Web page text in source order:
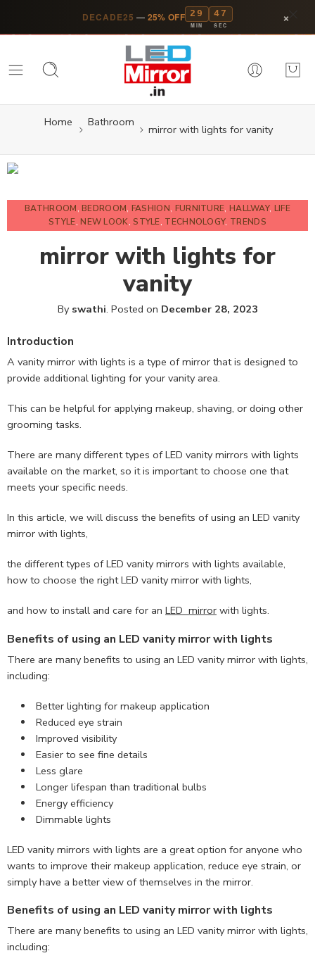
DECADE25 — 25% OFF 29
MIN
46
SEC ×
Home Bathroom
mirror with lights for vanity
BATHROOM,BEDROOM, FASHION, FURNITURE, HALLWAY, LIFE
STYLE,NEW LOOK,STYLE, TECHNOLOGY, TRENDS
mirror with lights for
vanity
By swathi. Posted on December 28, 2023
Introduction
A vanity mirror with lights is a type of mirror that is designed to
provide additional lighting for your vanity area.
This can be helpful for applying makeup, shaving, or doing other
grooming tasks.
There are many different types of LED vanity mirrors with lights
available on the market, so it is important to choose one that
meets your specific needs.
In this article, we will discuss the benefits of using an LED vanity
mirror with lights,
the different types of LED vanity mirrors with lights available,
how to choose the right LED vanity mirror with lights,
and how to install and care for an LED mirror with lights.
Benefits of using an LED vanity mirror with lights
There are many benefits to using an LED vanity mirror with lights,
including:
Better lighting for makeup application
Reduced eye strain
Improved visibility
Easier to see fine details
Less glare
Longer lifespan than traditional bulbs
Energy efficiency
Dimmable lights
LED vanity mirrors with lights are a great option for anyone who
wants to improve their makeup application, reduce eye strain, or
simply have a better view of themselves in the mirror.
Benefits of using an LED vanity mirror with lights
There are many benefits to using an LED vanity mirror with lights,
including: